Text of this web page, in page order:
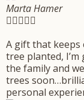
Marta Hamer

A gift that keeps
tree planted,
the family and
trees
personal